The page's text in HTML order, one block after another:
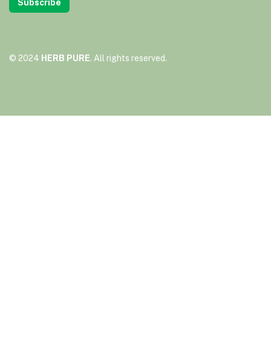
Subscribe
© 2024 HERB PURE. All rights reserved.